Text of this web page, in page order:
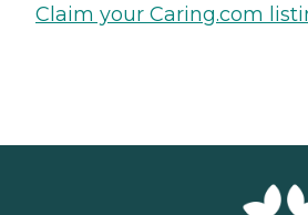
Claim your Caring.com